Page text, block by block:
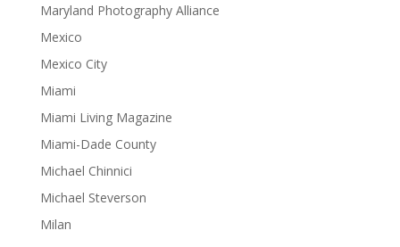
Maryland Photography Alliance
Mexico
Mexico City
Miami
Miami Living Magazine
Miami-Dade County
Michael Chinnici
Michael Steverson
Milan